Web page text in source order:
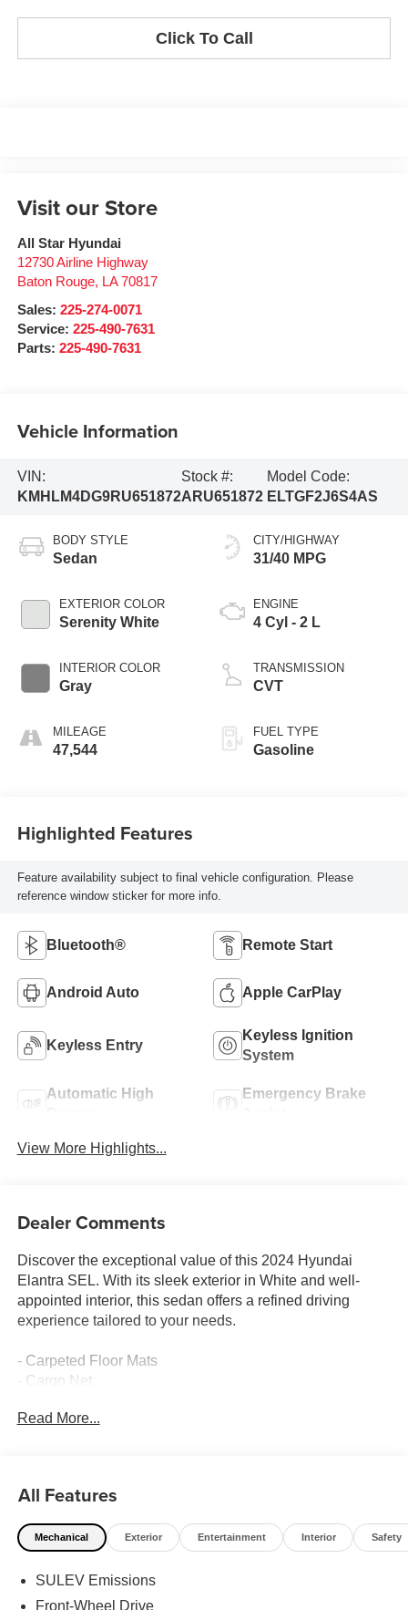
Click To Call
Visit our Store
All Star Hyundai
12730 Airline Highway
Baton Rouge, LA 70817
Sales: 225-274-0071
Service: 225-490-7631
Parts: 225-490-7631
Vehicle Information
VIN:
KMHLM4DG9RU651872
Stock #:
ARU651872
Model Code:
ELTGF2J6S4AS
BODY STYLE
Sedan
EXTERIOR COLOR
Serenity White
INTERIOR COLOR
Gray
MILEAGE
47,544
CITY/HIGHWAY
31/40 MPG
ENGINE
4 Cyl - 2 L
TRANSMISSION
CVT
FUEL TYPE
Gasoline
Highlighted Features
Feature availability subject to final vehicle configuration. Please
reference window sticker for more info.
Bluetooth® Remote Start
Android Auto Apple CarPlay
Keyless Entry
Keyless Ignition
System
Automatic High
Emergency Brake
View More Highlights...
Dealer Comments
Discover the exceptional value of this 2024 Hyundai
Elantra SEL. With its sleek exterior in White and well-
appointed interior, this sedan offers a refined driving
experience tailored to your needs.
- Carpeted Floor Mats
- Cargo Net
- First Aid Kit
a host of premium features to elevate your commute.
Enjoy the convenience of automatic climate control,
remote keyless entry, and steering wheel-mounted audio
Auto integration, while the rearview camera assists with
effortless parking.
Read More...
All Features
Mechanical Exterior Entertainment Interior Safety
SULEV Emissions
Front-Wheel Drive